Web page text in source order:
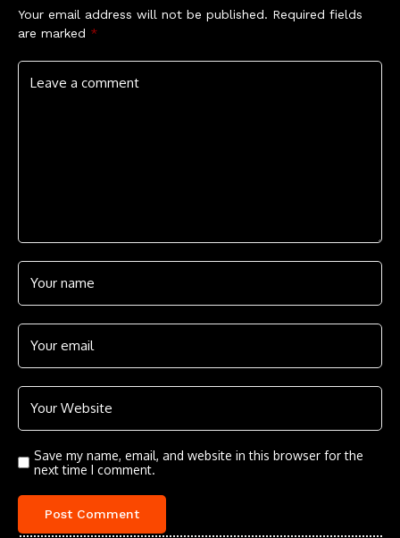
Your email address will not be published. Required fields
are marked *
Save my name, email, and website in this browser for the
next time I comment.